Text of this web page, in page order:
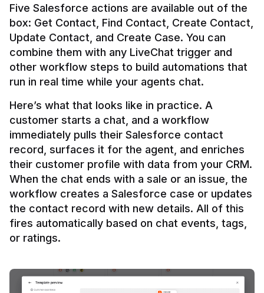
Five Salesforce actions are available out of the
box: Get Contact, Find Contact, Create Contact,
Update Contact, and Create Case. You can
combine them with any LiveChat trigger and
other workflow steps to build automations that
Here’s what that looks like in practice. A
customer starts a chat, and a workflow
immediately pulls their Salesforce contact
record, surfaces it for the agent, and enriches
their customer profile with data from your CRM.
When the chat ends with a sale or an issue, the
workflow creates a Salesforce case or updates
the contact record with new details. All of this
fires automatically based on chat events, tags,
or ratings.